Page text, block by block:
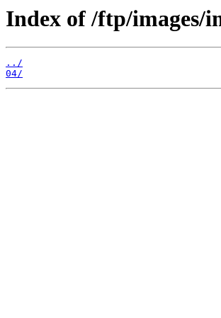
Index of /ftp/images/
../
04/